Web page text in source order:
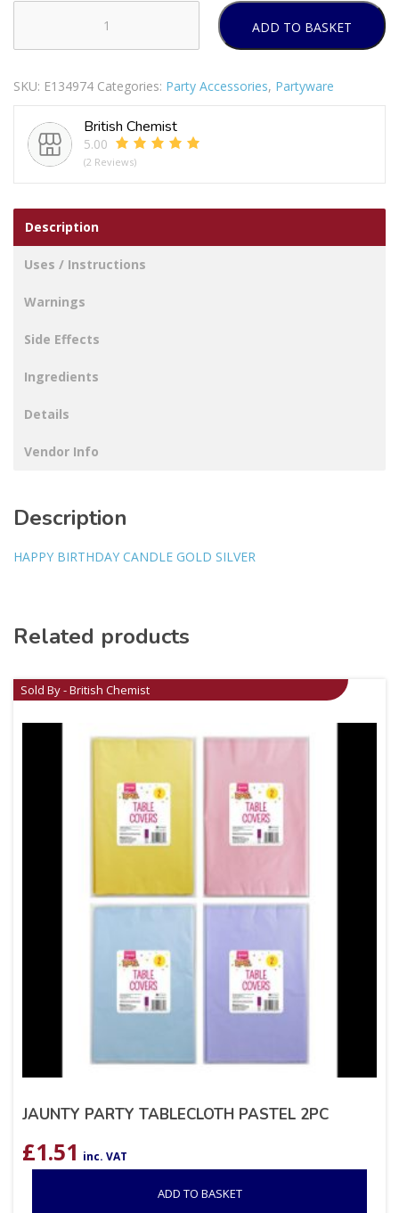
BIRTHDAY
GOLD
quantity
ADD TO BASKET
SKU: E134974 Categories: Party Accessories, Partyware
British Chemist
5.00
(2 Reviews)
Description
Uses / Instructions
Warnings
Side Effects
Ingredients
Details
Vendor Info
Description
HAPPY BIRTHDAY CANDLE GOLD SILVER
Related products
Sold By - British Chemist
JAUNTY PARTY TABLECLOTH PASTEL 2PC
£1.51 inc. VAT
ADD TO BASKET